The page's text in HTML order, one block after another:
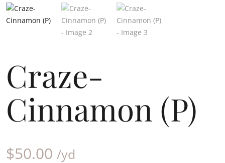
Craze-
Cinnamon (P)
$50.00 /yd